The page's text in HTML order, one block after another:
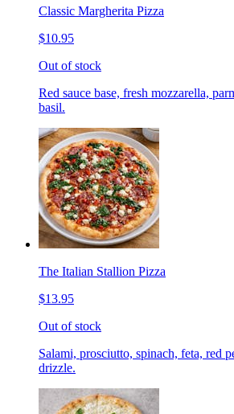
Classic Margherita Pizza
$10.95
Out of stock
Red sauce base, fresh mozzarella,
basil.
The Italian Stallion Pizza
$13.95
Out of stock
Salami, prosciutto, spinach, feta, red
drizzle.